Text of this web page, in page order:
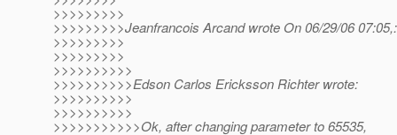
>>>>>>>>>
>>>>>>>>>Jeanfrancois Arcand wrote On 06/29/06 07:05,:
>>>>>>>>>
>>>>>>>>>
>>>>>>>>>>
>>>>>>>>>>Edson Carlos Ericksson Richter wrote:
>>>>>>>>>>
>>>>>>>>>>
>>>>>>>>>>>Ok, after changing parameter to 65535,